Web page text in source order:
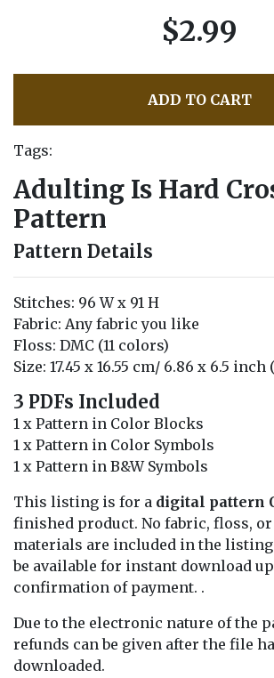
$2.99
ADD TO CART
Tags:
Adulting Is Hard
Pattern
Pattern Details
Stitches: 96 W x 91 H
Fabric: Any fabric you like
Floss: DMC (11 colors)
Size: 17.45 x 16.55 cm/ 6.86 x 6.5 inch
3 PDFs Included
1 x Pattern in Color Blocks
1 x Pattern in Color Symbols
1 x Pattern in B&W Symbols
This listing is for a digital pattern
finished product. No fabric, floss,
materials are included in the
be available for instant download
confirmation of payment. .
Due to the electronic nature of the
refunds can be given after the file
downloaded.